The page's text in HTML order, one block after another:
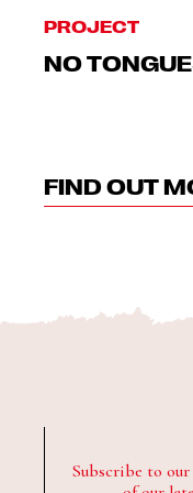
PROJECT
NO
FIND OUT
Subscribe to